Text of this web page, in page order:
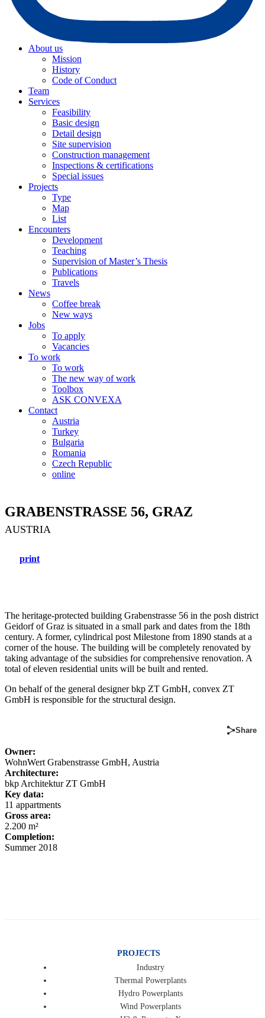
About us
Mission
History
Code of Conduct
Team
Services
Feasibility
Basic design
Detail design
Site supervision
Construction management
Inspections & certifications
Special issues
Projects
Type
Map
List
Encounters
Development
Teaching
Supervision of Master’s Thesis
Publications
Travels
News
Coffee break
New ways
Jobs
To apply
Vacancies
To work
To work
The new way of work
Toolbox
ASK CONVEXA
Contact
Austria
Turkey
Bulgaria
Romania
Czech Republic
online
GRABENSTRASSE 56, GRAZ
AUSTRIA
print
The heritage-protected building Grabenstrasse 56 in the posh district
Geidorf of Graz is situated in a small park and dates from the 18th
century. A former, cylindrical post Milestone from 1890 stands at a
corner of the house. The building will be completely renovated by
taking advantage of the subsidies for comprehensive renovation. A
total of eleven residential units will be built and rented.
On behalf of the general designer bkp ZT GmbH, convex ZT
GmbH is responsible for the structural design.
Share
Owner:
WohnWert Grabenstrasse GmbH, Austria
Architecture:
bkp Architektur ZT GmbH
Key data:
11 appartments
Gross area:
2.200 m²
Completion:
Summer 2018
PROJECTS
Industry
Thermal Powerplants
Hydro Powerplants
Wind Powerplants